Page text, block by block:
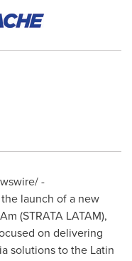
-
launch of a new
(STRATA LATAM),
on delivering
solutions to the Latin